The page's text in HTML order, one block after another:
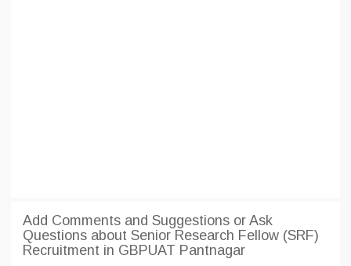
Add Comments and Suggestions or Ask
Questions about Senior Research Fellow (SRF)
Recruitment in GBPUAT Pantnagar